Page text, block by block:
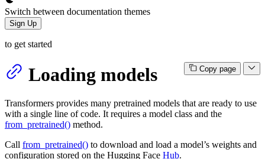
Switch between documentation themes
Sign Up
to get started
Copy page
Loading models
Transformers provides many pretrained models that are ready to use
with a single line of code. It requires a model class and the
from_pretrained() method.
Call from_pretrained() to download and load a model’s weights and
configuration stored on the Hugging Face Hub.